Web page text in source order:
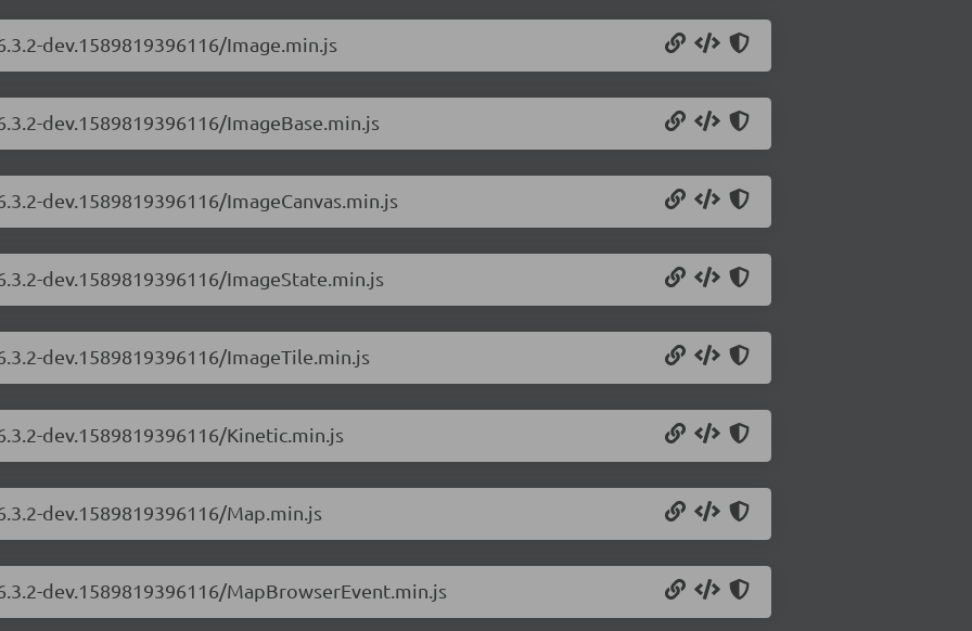
dev.1589819396116/Image.min.js
dev.1589819396116/ImageBase.min.js
dev.1589819396116/ImageCanvas.min.js
dev.1589819396116/ImageState.min.js
dev.1589819396116/ImageTile.min.js
dev.1589819396116/Kinetic.min.js
dev.1589819396116/Map.min.js
dev.1589819396116/MapBrowserEvent.min.js